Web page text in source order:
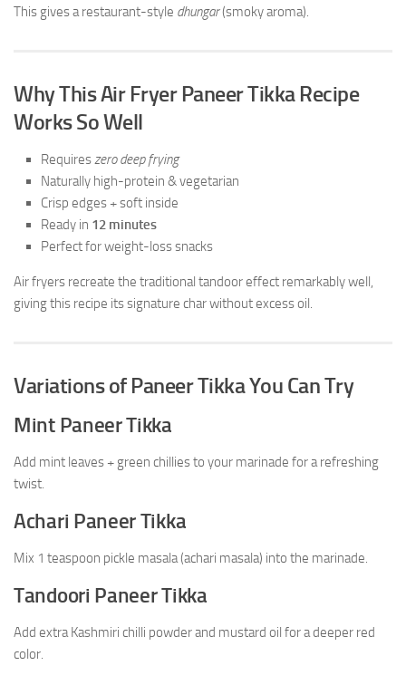
This gives a restaurant-style dhungar(smoky aroma).
Why This Air Fryer Paneer Tikka Recipe
Works So Well
Requireszero deep frying
Naturally high-protein & vegetarian
Crisp edges + soft inside
Ready in 12 minutes
Perfect for weight-loss snacks
Air fryers recreate the traditional tandoor effect remarkably well,
giving this recipe its signature char without excess oil.
Variations of Paneer Tikka You Can Try
Mint Paneer Tikka
Add mint leaves + green chillies to your marinade for a refreshing
twist.
Achari Paneer Tikka
Mix 1 teaspoon pickle masala (achari masala) into the marinade.
Tandoori Paneer Tikka
Add extra Kashmiri chilli powder and mustard oil for a deeper red
color.